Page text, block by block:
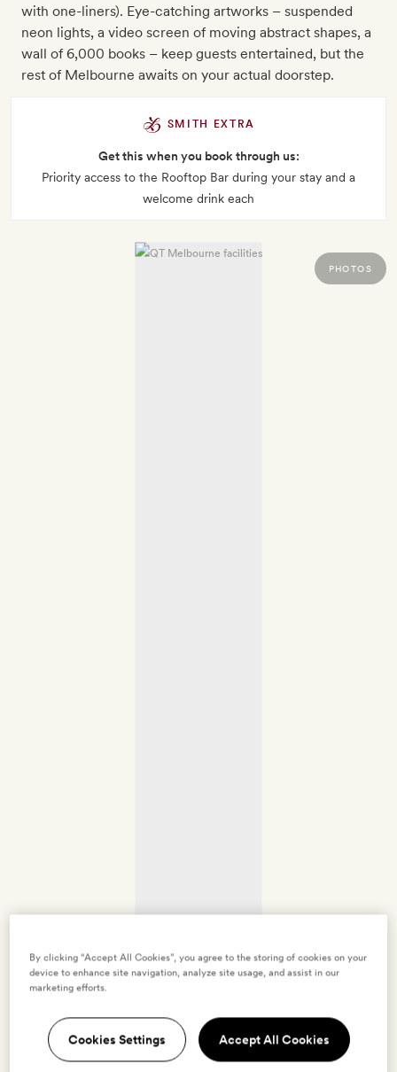
with one-liners). Eye-catching artworks – suspended
neon lights, a video screen of moving abstract shapes, a
wall of 6,000 books – keep guests entertained, but the
rest of Melbourne awaits on your actual doorstep.
SMITH EXTRA
Get this when you book through us:
Priority access to the Rooftop Bar during your stay and a
welcome drink each
PHOTOS
By clicking “Accept All Cookies”, you agree to the storing of cookies on your
device to enhance site navigation, analyze site usage, and assist in our
marketing efforts.
Cookies Settings Accept All Cookies